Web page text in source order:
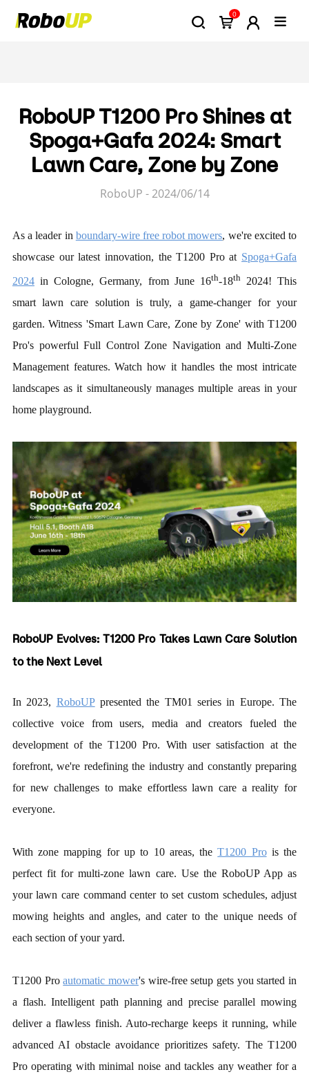
0
RoboUP T1200 Pro Shines at
Spoga+Gafa 2024: Smart
Lawn Care, Zone by Zone
RoboUP - 2024/06/14
As a leader in boundary-wire free robot mowers, we're excited to
showcase our latest innovation, the T1200 Pro at Spoga+Gafa
2024in Cologne, Germany, from June 16th-18th2024! This
smart lawn care solution is truly, a game-changer for your
garden. Witness 'Smart Lawn Care, Zone by Zone' with T1200
Pro's powerful Full Control Zone Navigation and Multi-Zone
Management features. Watch how it handles the most intricate
landscapes as it simultaneously manages multiple areas in your
home playground.
RoboUP Evolves:T1200 Pro Takes Lawn Care Solution
to the Next Level
In 2023, RoboUP presented the TM01 series in Europe. The
collective voice from users, media and creators fueled the
development of the T1200 Pro. With user satisfaction at the
forefront, we're redefining the industry and constantly preparing
for new challenges to make effortless lawn care a reality for
everyone.
With zone mapping for up to 10 areas, theT1200 Prois the
perfect fit for multi-zone lawn care. Use the RoboUP App as
your lawn care command center to set custom schedules, adjust
mowing heights and angles, and cater to the unique needs of
each section of your yard.
T1200 Proautomatic mower's wire-free setup gets you started in
a flash. Intelligent path planning and precise parallel mowing
deliver a flawless finish. Auto-recharge keeps it running, while
advanced AI obstacle avoidance prioritizes safety. The T1200
Pro operating with minimal noise and tackles any weather for a